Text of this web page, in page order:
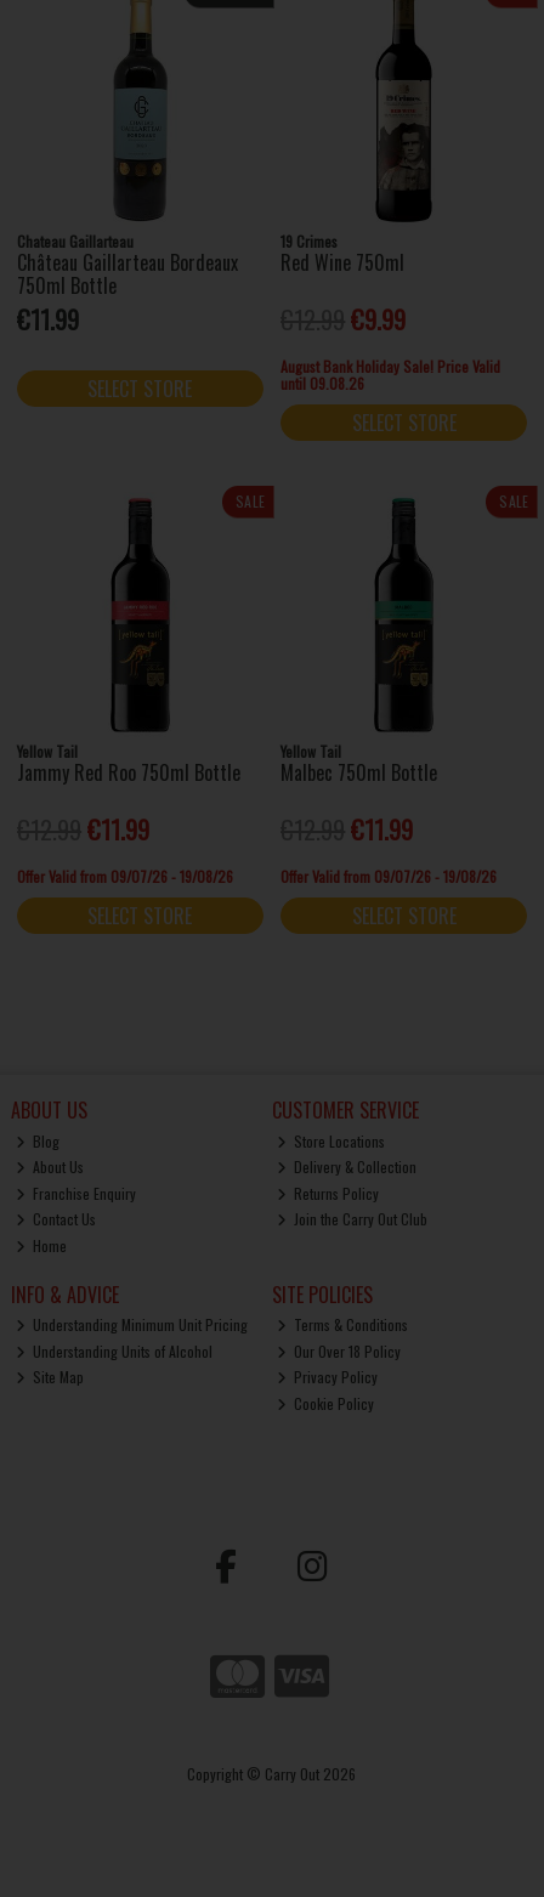
Chateau Gaillarteau
Château Gaillarteau Bordeaux
750ml Bottle
€11.99
SELECT STORE
19 Crimes
Red Wine 750ml
€9.99
August Bank Holiday Sale! Price Valid
until 09.08.26
SELECT STORE
SALE
Yellow Tail
Jammy Red Roo 750ml Bottle
€11.99
Offer Valid from 09/07/26 - 19/08/26
SELECT STORE
SALE
Yellow Tail
Malbec 750ml Bottle
€11.99
Offer Valid from 09/07/26 - 19/08/26
SELECT STORE
ABOUT US
Blog
About Us
Franchise Enquiry
Contact Us
Home
CUSTOMER SERVICE
Store Locations
Delivery & Collection
Returns Policy
Join the Carry Out Club
INFO & ADVICE
Understanding Minimum Unit Pricing
Understanding Units of Alcohol
Site Map
SITE POLICIES
Terms & Conditions
Our Over 18 Policy
Privacy Policy
Cookie Policy
Copyright © Carry Out 2026